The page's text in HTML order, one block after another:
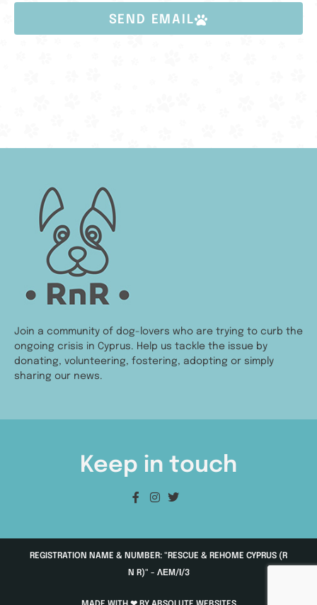
SEND EMAIL
Join a community of dog-lovers who are trying to curb the
ongoing crisis in Cyprus. Help us tackle the issue by
donating, volunteering, fostering, adopting or simply
sharing our news.
Keep in touch
REGISTRATION NAME & NUMBER: "RESCUE & REHOME CYPRUS (R
N R)" - ΛΕΜ/Ι/3